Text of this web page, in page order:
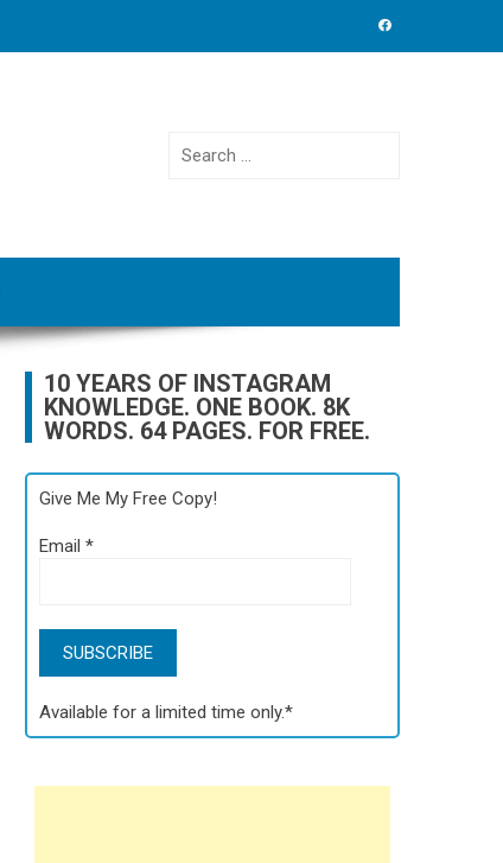
Search
10 YEARS OF INSTAGRAM
KNOWLEDGE. ONE BOOK. 8K
WORDS. 64 PAGES. FOR FREE.
Give Me My Free Copy!
Email*
Available for a limited time only.*